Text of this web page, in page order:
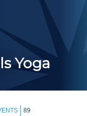
Yoga
89